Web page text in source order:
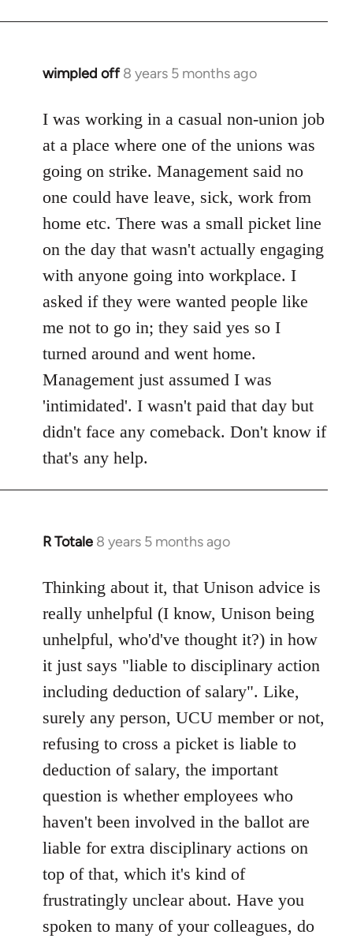
wimpled off 8 years 5 months ago
In
to
Welcome
libcom.org
I was working in a casual non-union job
at a place where one of the unions was
going on strike. Management said no
one could have leave, sick, work from
home etc. There was a small picket line
on the day that wasn't actually engaging
with anyone going into workplace. I
asked if they were wanted people like
me not to go in; they said yes so I
turned around and went home.
Management just assumed I was
'intimidated'. I wasn't paid that day but
didn't face any comeback. Don't know if
that's any help.
R Totale 8 years 5 months ago
In
to
Welcome
libcom.org
Thinking about it, that Unison advice is
really unhelpful (I know, Unison being
unhelpful, who'd've thought it?) in how
it just says "liable to disciplinary action
including deduction of salary". Like,
surely any person, UCU member or not,
refusing to cross a picket is liable to
deduction of salary, the important
question is whether employees who
haven't been involved in the ballot are
liable for extra disciplinary actions on
top of that, which it's kind of
frustratingly unclear about. Have you
spoken to many of your colleagues, do